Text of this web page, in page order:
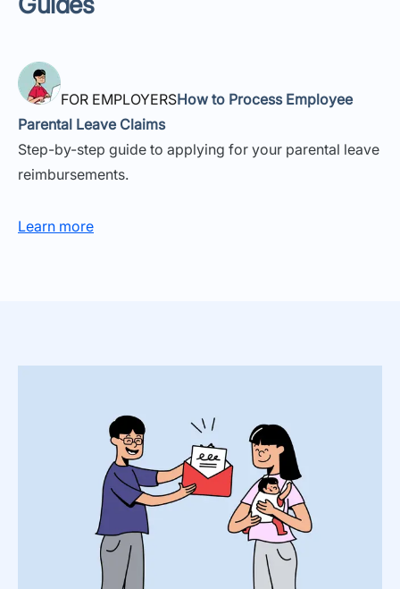
FOR EMPLOYERSHow to Process Employee
Parental Leave Claims
Step-by-step guide to applying for your parental leave
reimbursements.
Learn more